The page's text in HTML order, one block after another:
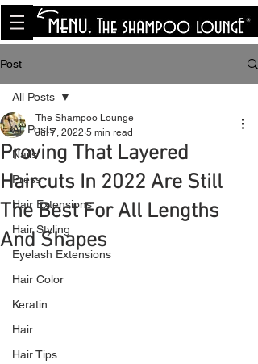
<meta name="p:domain_verify"
content="8cfe0bf166a35f014a18d7a345e30fa0"/>
Post
All Posts
Nails
Press
Hair Extensions
Hair Styling
Eyelash Extensions
Hair Color
Keratin
Hair
Hair Tips
All Posts
Proving That Layered
Haircuts In 2022 Are Still
The Best For All Lengths
And Shapes
The Shampoo Lounge
Jul 7, 2022 5 min read